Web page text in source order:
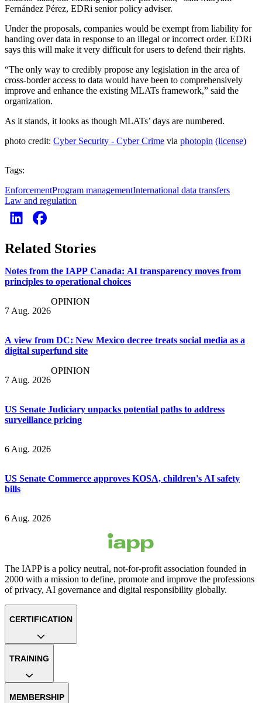
Fernández Pérez, EDRi senior policy adviser.
Under the proposals, companies would be exempt from liability for
handing over data in response to an illegal or incorrect order. EDRi
says this will make it very difficult for users to defend their rights.
“The only way to credibly propose any legislation in the area of
cross-border access to data would have been to comprehensively
improve and enhance the existing MLATs framework,” said the
organization.
As it stands, it looks as though MLATs’ days are numbered.
photo credit: Cyber Security - Cyber Crime via photopin (license)
Tags:
EnforcementProgram managementInternational data transfers
Law and regulation
Related Stories
Notes from the IAPP Canada: AI transparency moves from
principles to operational choices
7 Aug. 2026
OPINION
A view from DC: New Mexico decree treats social media as a
digital superfund site
7 Aug. 2026
OPINION
US Senate Judiciary unpacks potential paths to address
surveillance pricing
6 Aug. 2026
US Senate Commerce approves KOSA, children's AI safety
bills
6 Aug. 2026
The IAPP is a policy neutral, not-for-profit association founded in
2000 with a mission to define, promote and improve the professions
of privacy, AI governance and digital responsibility globally.
CERTIFICATION
TRAINING
MEMBERSHIP